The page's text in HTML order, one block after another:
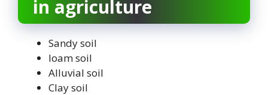
in agriculture
Sandy soil
loam soil
Alluvial soil
Clay soil